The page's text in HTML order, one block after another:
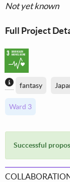
Not yet known
Full Project
Content
fantasy
Ward 3
Successful